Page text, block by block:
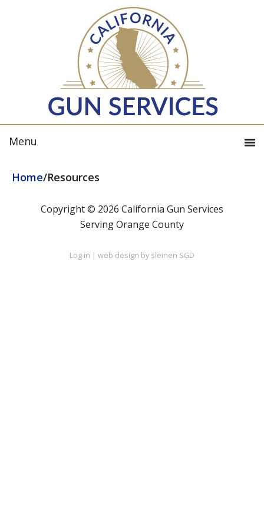
Home/Resources
Copyright © 2026 California Gun Services
Serving Orange County
Log in | web design by sleinen SGD